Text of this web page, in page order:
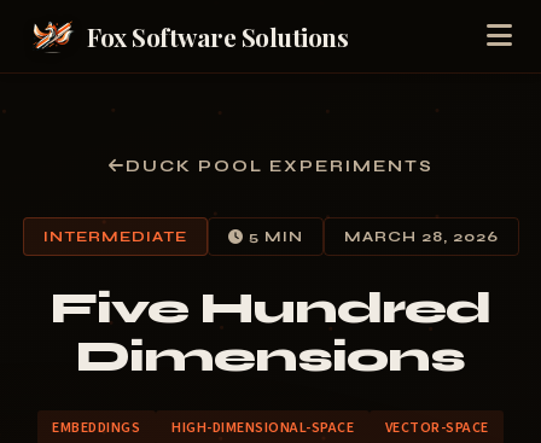
Fox Software Solutions
DUCK POOL EXPERIMENTS
INTERMEDIATE 5 MIN MARCH 28, 2026
Five Hundred
Dimensions
EMBEDDINGS HIGH-DIMENSIONAL-SPACE
VECTOR-SPACE